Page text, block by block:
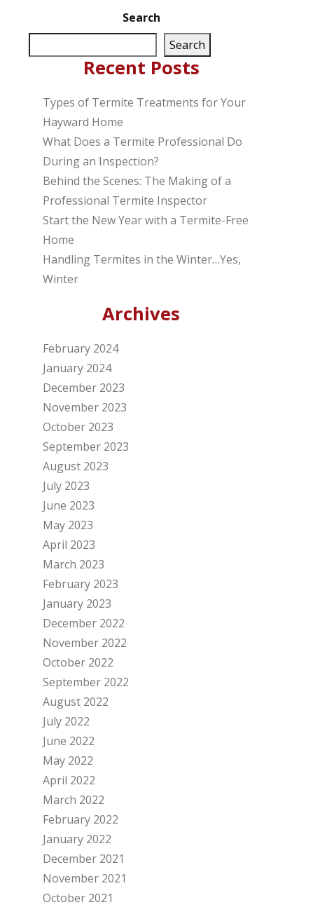
Search
Search
Recent Posts
Types of Termite Treatments for Your
Hayward Home
What Does a Termite Professional Do
During an Inspection?
Behind the Scenes: The Making of a
Professional Termite Inspector
Start the New Year with a Termite-Free
Home
Handling Termites in the Winter…Yes,
Winter
Archives
February 2024
January 2024
December 2023
November 2023
October 2023
September 2023
August 2023
July 2023
June 2023
May 2023
April 2023
March 2023
February 2023
January 2023
December 2022
November 2022
October 2022
September 2022
August 2022
July 2022
June 2022
May 2022
April 2022
March 2022
February 2022
January 2022
December 2021
November 2021
October 2021